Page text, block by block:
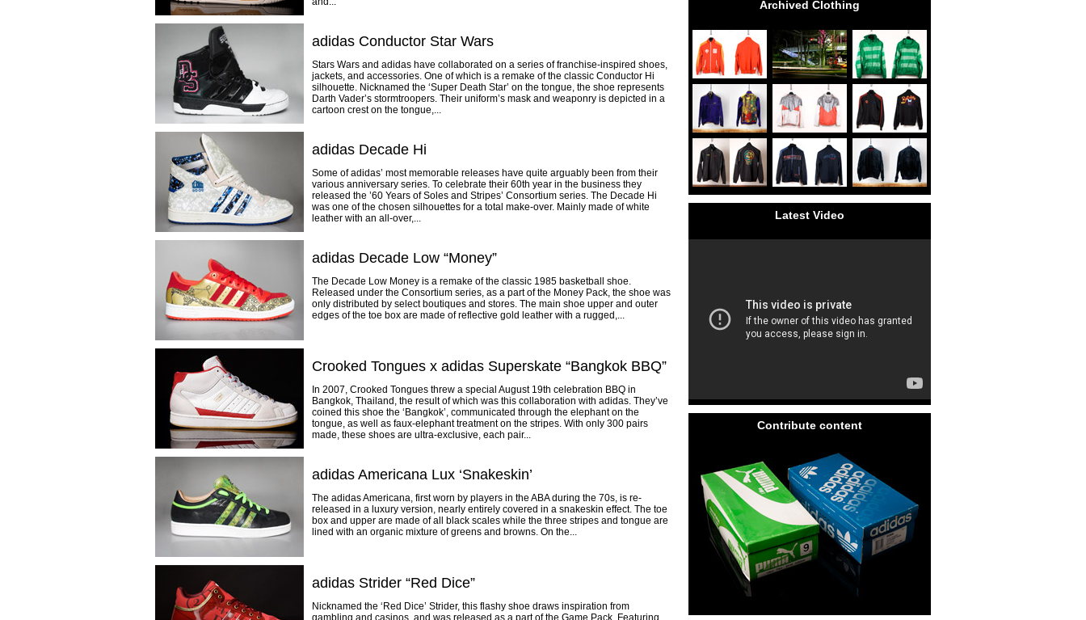
Archived Clothing
Latest Video
Contribute content
adidas Conductor Star Wars
Stars Wars and adidas have collaborated on a series of franchise-inspired shoes,
jackets, and accessories. One of which is a remake of the classic Conductor Hi
silhouette. Nicknamed the ‘Super Death Star’ on the tongue, the shoe represents
Darth Vader’s stormtroopers. Their uniform’s mask and weaponry is depicted in a
cartoon crest on the tongue,...
adidas Decade Hi
Some of adidas’ most memorable releases have quite arguably been from their
various anniversary series. To celebrate their 60th year in the business they
released the ’60 Years of Soles and Stripes’ Consortium series. The Decade Hi
was one of the chosen silhouettes for a total make-over. Mainly made of white
leather with an all-over,...
adidas Decade Low “Money”
The Decade Low Money is a remake of the classic 1985 basketball shoe.
Released under the Consortium series, as a part of the Money Pack, the shoe was
only distributed by select boutiques and stores. The main shoe upper and outer
edges of the toe box are made of reflective gold leather with a rugged,...
Crooked Tongues x adidas Superskate “Bangkok BBQ”
In 2007, Crooked Tongues threw a special August 19th celebration BBQ in
Bangkok, Thailand, the result of which was this collaboration with adidas. They’ve
coined this shoe the ‘Bangkok’, communicated through the elephant on the
tongue, as well as faux-elephant treatment on the stripes. With only 300 pairs
made, these shoes are ultra-exclusive, each pair...
adidas Americana Lux ‘Snakeskin’
The adidas Americana, first worn by players in the ABA during the 70s, is re-
released in a luxury version, nearly entirely covered in a snakeskin effect. The toe
box and upper are made of all black scales while the three stripes and tongue are
lined with an organic mixture of greens and browns. On the...
adidas Strider “Red Dice”
Nicknamed the ‘Red Dice’ Strider, this flashy shoe draws inspiration from
gambling and casinos, and was released as a part of the Game Pack. Featuring